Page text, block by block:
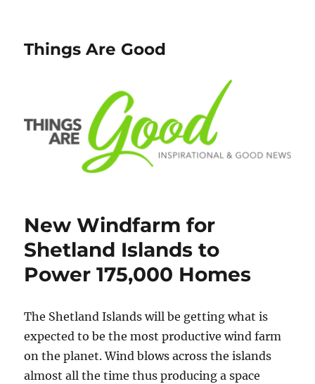
Things Are Good
New Windfarm for
Shetland Islands to
Power 175,000 Homes
The Shetland Islands will be getting what is
expected to be the most productive wind farm
on the planet. Wind blows across the islands
almost all the time thus producing a space